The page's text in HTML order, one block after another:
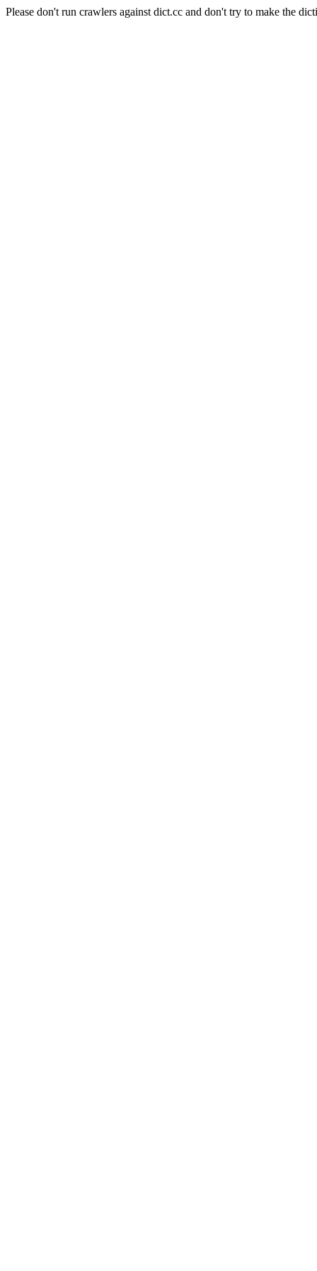
Please don't run crawlers against dict.cc and don't try to make the